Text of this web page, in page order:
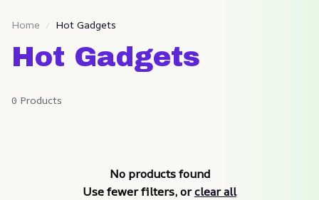
Home Hot Gadgets
Hot Gadgets
0 Products
No products found
Use fewer filters, orclear all